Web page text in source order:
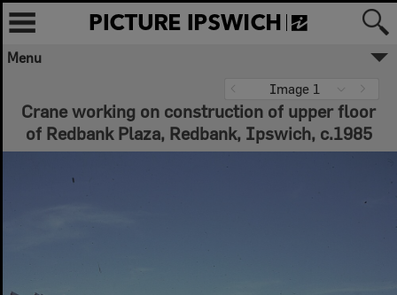
Menu
Image 1
Crane working on construction of upper floor
of Redbank Plaza, Redbank, Ipswich, c.1985